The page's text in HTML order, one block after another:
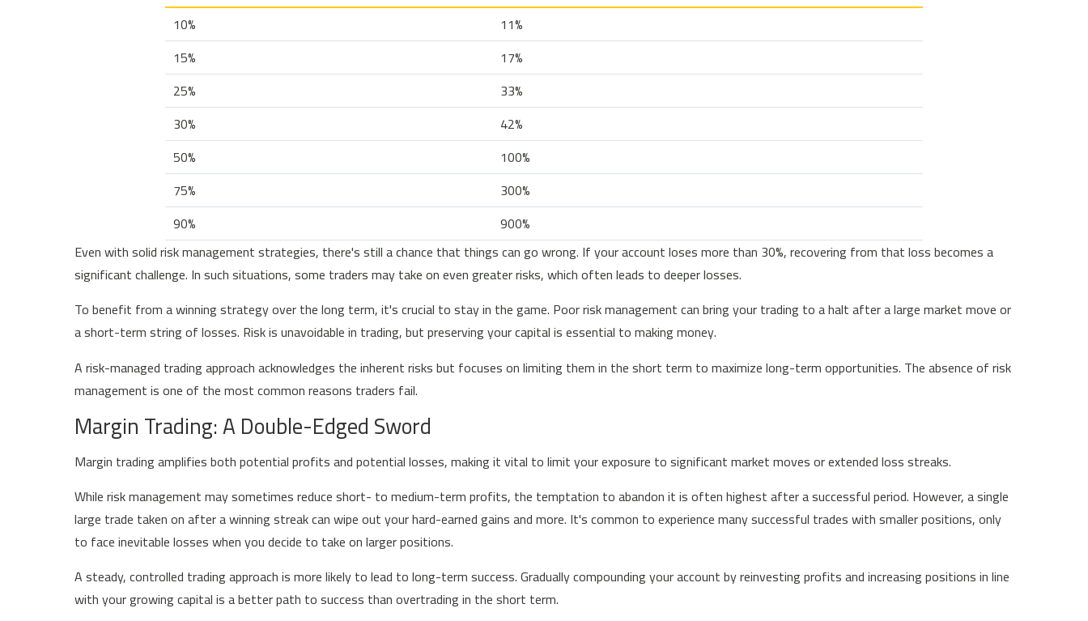
10%
11%
15%
17%
25%
33%
30%
42%
50%
100%
75%
300%
90%
900%
Even with solid risk management strategies, there's still a chance that things can go wrong. If your account loses more than 30%, recovering from that loss becomes a
significant challenge. In such situations, some traders may take on even greater risks, which often leads to deeper losses.
To benefit from a winning strategy over the long term, it's crucial to stay in the game. Poor risk management can bring your trading to a halt after a large market move or
a short-term string of losses. Risk is unavoidable in trading, but preserving your capital is essential to making money.
A risk-managed trading approach acknowledges the inherent risks but focuses on limiting them in the short term to maximize long-term opportunities. The absence of risk
management is one of the most common reasons traders fail.
Margin Trading: A Double-Edged Sword
Margin trading amplifies both potential profits and potential losses, making it vital to limit your exposure to significant market moves or extended loss streaks.
While risk management may sometimes reduce short- to medium-term profits, the temptation to abandon it is often highest after a successful period. However, a single
large trade taken on after a winning streak can wipe out your hard-earned gains and more. It's common to experience many successful trades with smaller positions, only
to face inevitable losses when you decide to take on larger positions.
A steady, controlled trading approach is more likely to lead to long-term success. Gradually compounding your account by reinvesting profits and increasing positions in line
with your growing capital is a better path to success than overtrading in the short term.